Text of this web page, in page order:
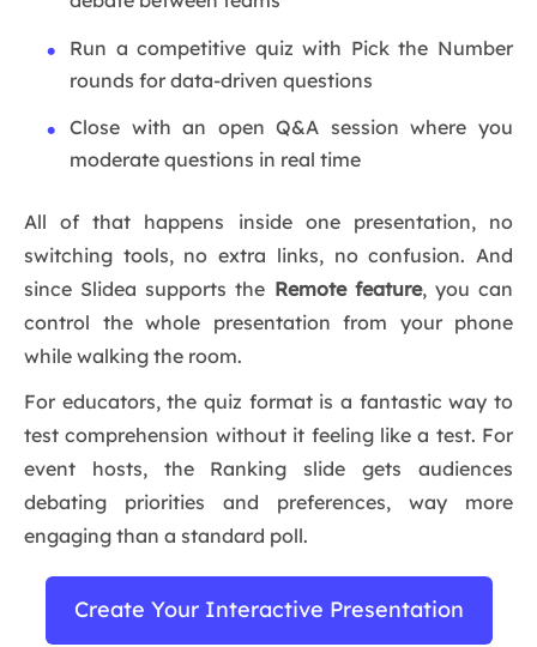
Run a competitive quiz with Pick the Number
rounds for data-driven questions
Close with an open Q&A session where you
moderate questions in real time
All of that happens inside one presentation, no
switching tools, no extra links, no confusion. And
since Slidea supports the Remote feature, you can
control the whole presentation from your phone
while walking the room.
For educators, the quiz format is a fantastic way to
test comprehension without it feeling like a test. For
event hosts, the Ranking slide gets audiences
debating priorities and preferences, way more
engaging than a standard poll.
Create Your Interactive Presentation